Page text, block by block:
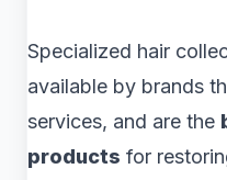
Specialized hair
available by brands
services, and are the
products for